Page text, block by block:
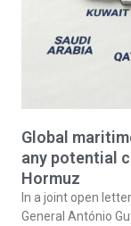
Global
any potential
Hormuz
In a joint open
General António